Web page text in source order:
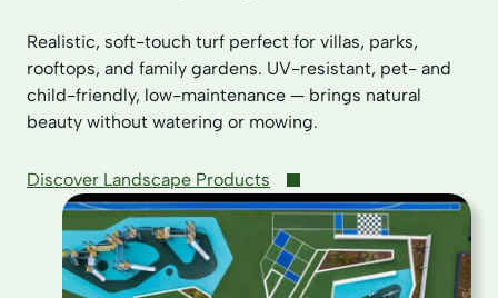
Realistic, soft-touch turf perfect for villas, parks,
rooftops, and family gardens. UV-resistant, pet- and
child-friendly, low-maintenance — brings natural
beauty without watering or mowing.
Discover Landscape Products